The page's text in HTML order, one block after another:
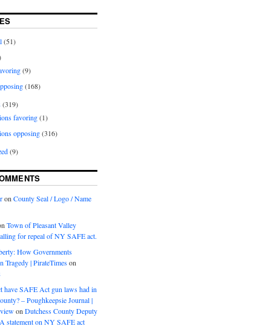
(51)
(9)
(168)
(319)
favoring(1)
opposing(316)
(9)
on County Seal / Logo / Name
Town of Pleasant Valley
for repeal of NY SAFE act.
How Governments
Tragedy | PirateTimeson
have SAFE Act gun laws had in
– Poughkeepsie Journal |
on Dutchess County Deputy
statement on NY SAFE act